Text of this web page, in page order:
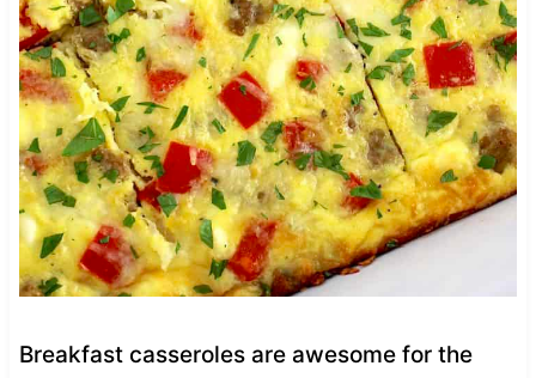
Breakfast casseroles are awesome for the